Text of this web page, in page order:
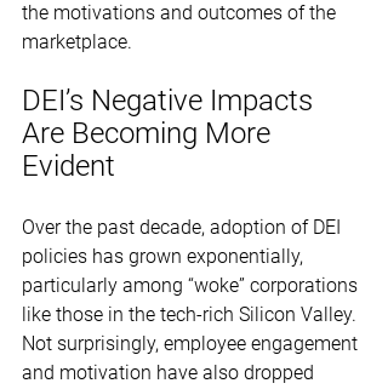
the motivations and outcomes of the
marketplace.
DEI’s Negative Impacts
Are Becoming More
Evident
Over the past decade, adoption of DEI
policies has grown exponentially,
particularly among “woke” corporations
like those in the tech-rich Silicon Valley.
Not surprisingly, employee engagement
and motivation have also dropped